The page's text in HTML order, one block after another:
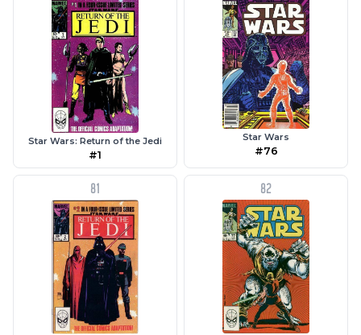
Star Wars: Return of the Jedi
#1
Star Wars
#76
81 82